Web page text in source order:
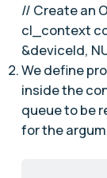
// Create an
cl_context
&deviceId,
We define
inside the
queue to be
for the